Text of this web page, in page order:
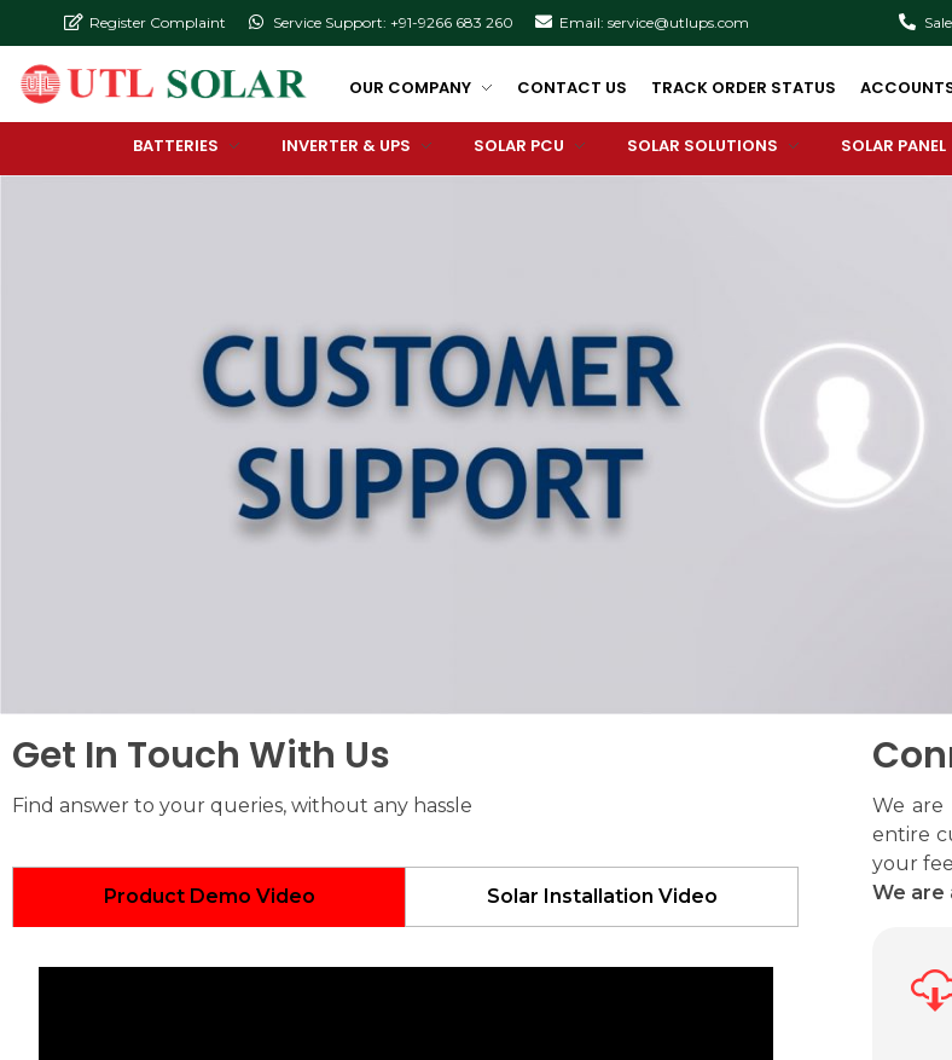
Register Complaint Service Support: +91-9266 683 260 Email: service@utlups.com
OUR COMPANY CONTACT US TRACK ORDER STATUS
BATTERIES INVERTER & UPS SOLAR PCU SOLAR SOLUTIONS SOLAR PANEL
Get In Touch With Us
Find answer to your queries, without any hassle
Product Demo Video Solar Installation Video
We are
entire
your
We are